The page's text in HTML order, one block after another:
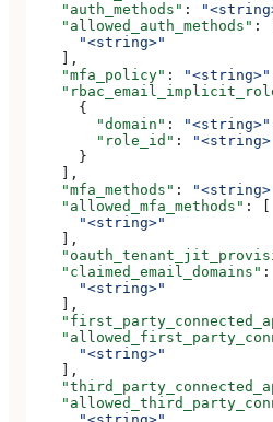
    "auth_methods"
:
    "allowed_auth_methods"
: [
      "<string>"
    ],
    "mfa_policy"
: "<string>"
      {
        "domain"
: "<string>"
        "role_id"
:
      }
    ],
    "mfa_methods"
:
    "allowed_mfa_methods"
: [
      "<string>"
    ],
    "claimed_email_domains"
:
      "<string>"
    ],
      "<string>"
    ],